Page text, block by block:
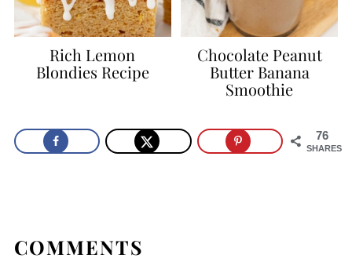
Rich Lemon
Blondies Recipe
Chocolate Peanut
Butter Banana
Smoothie
76
SHARES
COMMENTS